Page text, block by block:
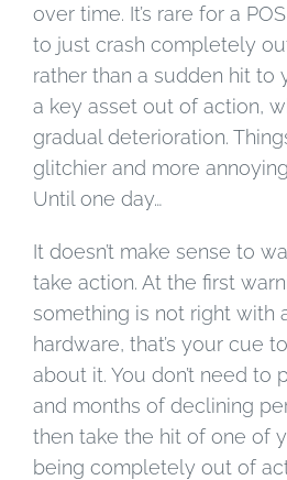
over time. It’s rare for a
to just crash completely
rather than a sudden hit to
a key asset out of action,
gradual deterioration.
glitchier and more
Until one day…
It doesn’t make sense to
take action. At the first
something is not right with
hardware, that’s your cue
about it. You don’t need to
and months of declining
then take the hit of one of
being completely out of